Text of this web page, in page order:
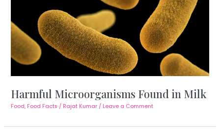
Harmful Microorganisms Found in Milk
Food, Food Facts / Rajat Kumar / Leave a Comment